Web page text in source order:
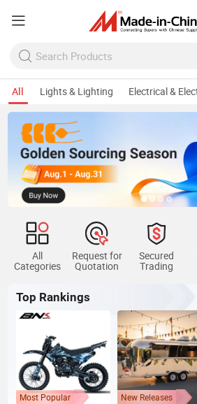
All Lights & Lighting Electrical &
All
Categories
Request for
Quotation
Secured
Trading
Top Rankings
Most Popular New Releases